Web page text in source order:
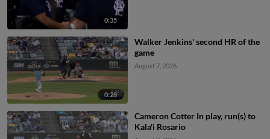
0:35
0:28
Walker Jenkins' second HR of the
game
August 7, 2026
Cameron Cotter In play, run(s) to
Kala'i Rosario